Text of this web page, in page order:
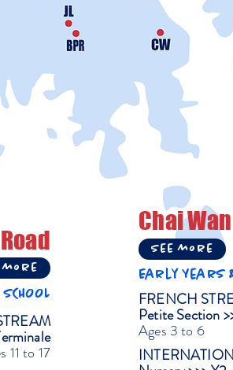
Chai Wan
See more
Early Years &
FRENCH
Petite Section
Ages 3 to 6
more
11 to 17